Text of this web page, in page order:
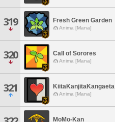
319 Fresh Green Garden
Anima [Mana]
320 Call of Sorores
Anima [Mana]
321 KiitaKanjitaKangaeta
Anima [Mana]
MoMo-Kan